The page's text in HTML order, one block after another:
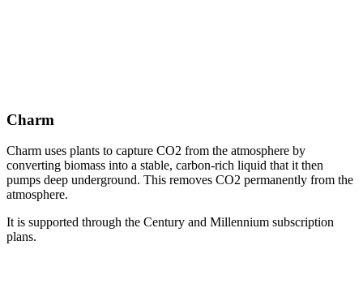
Charm
Charm uses plants to capture CO2 from the atmosphere by
converting biomass into a stable, carbon-rich liquid that it then
pumps deep underground. This removes CO2 permanently from the
atmosphere.
It is supported through the Century and Millennium subscription
plans.